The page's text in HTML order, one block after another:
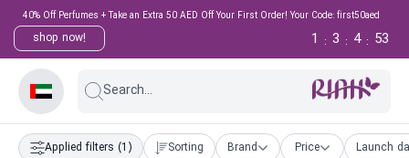
40% Off Perfumes + Take an Extra 50 AED Off Your First Order! Your Code: first50aed
shop now! 52
:
4
:
3
:
1
Search...
Applied filters (1) Sorting Brand Price Launch